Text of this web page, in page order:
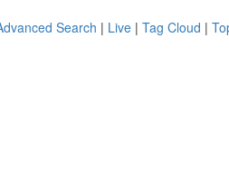
Search | Live | Tag Cloud |